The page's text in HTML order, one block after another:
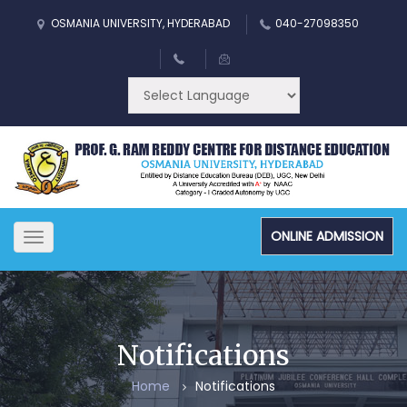
OSMANIA UNIVERSITY, HYDERABAD 040-27098350
Toggle
navigation
ONLINE ADMISSION
Notifications
Home Notifications